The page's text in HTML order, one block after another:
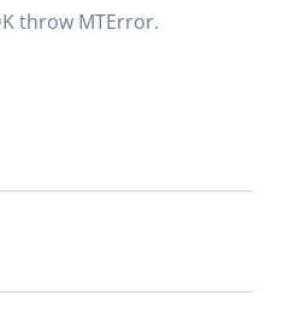
throw MTError.